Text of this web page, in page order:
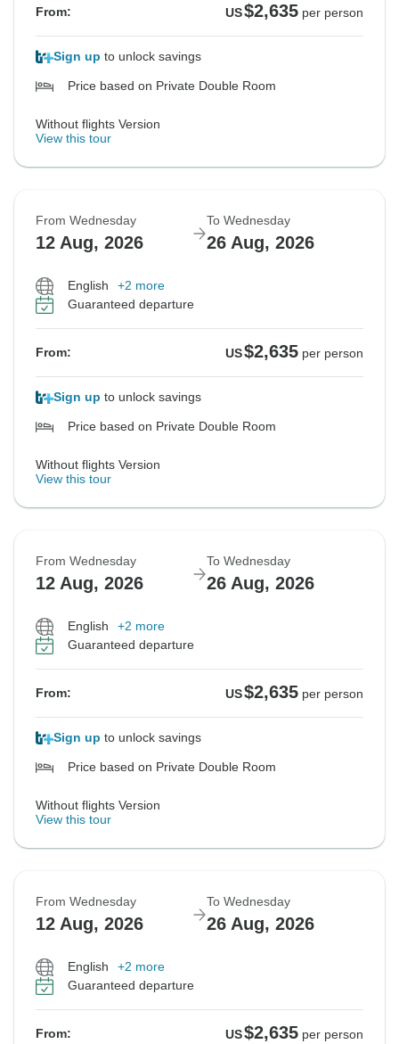
From: US$2,635 per person
Sign up to unlock savings
Price based on Private Double Room
Without flights Version
View this tour
From Wednesday
12 Aug, 2026
To Wednesday
26 Aug, 2026
English
+2 more
Guaranteed departure
From: US$2,635 per person
Sign up to unlock savings
Price based on Private Double Room
Without flights Version
View this tour
From Wednesday
12 Aug, 2026
To Wednesday
26 Aug, 2026
English
+2 more
Guaranteed departure
From: US$2,635 per person
Sign up to unlock savings
Price based on Private Double Room
Without flights Version
View this tour
From Wednesday
12 Aug, 2026
To Wednesday
26 Aug, 2026
English
+2 more
Guaranteed departure
From: US$2,635 per person